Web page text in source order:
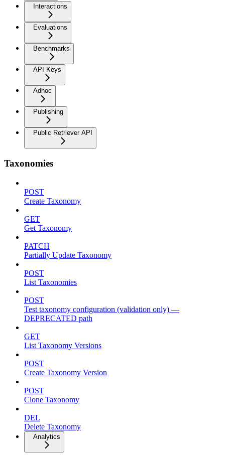
Interactions
Evaluations
Benchmarks
API Keys
Adhoc
Publishing
Public Retriever API
Taxonomies
POST
Create Taxonomy
GET
Get Taxonomy
PATCH
Partially Update Taxonomy
POST
List Taxonomies
POST
Test taxonomy configuration (validation only) —
DEPRECATED path
GET
List Taxonomy Versions
POST
Create Taxonomy Version
POST
Clone Taxonomy
DEL
Delete Taxonomy
Analytics